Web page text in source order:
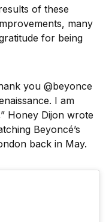
of these
many
for being
you @beyonce
I am
Honey Dijon wrote
Beyoncé’s
back in May.